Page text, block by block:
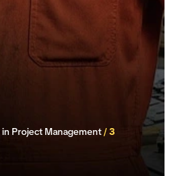
Project Management/3